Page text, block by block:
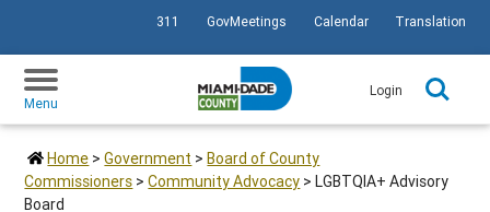
SKIP TO PRIMARY CONTENT
311 GovMeetings Calendar Translation
Menu
Login
Home >Government >Board of County
Commissioners >Community Advocacy >LGBTQIA+ Advisory
Board